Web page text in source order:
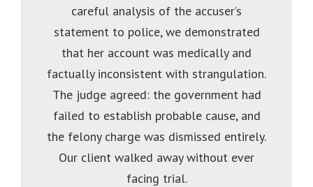
careful analysis of the accuser’s
statement to police, we demonstrated
that her account was medically and
factually inconsistent with strangulation.
The judge agreed: the government had
failed to establish probable cause, and
the felony charge was dismissed entirely.
Our client walked away without ever
facing trial.